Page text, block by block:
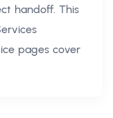
handoff. This
pages cover